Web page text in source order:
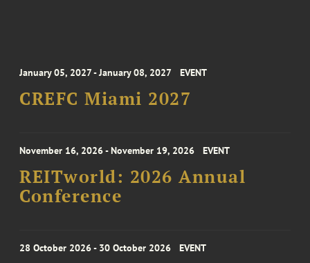
January 05, 2027 - January 08, 2027 EVENT
CREFC Miami 2027
November 16, 2026 - November 19, 2026 EVENT
REITworld: 2026 Annual
Conference
28 October 2026 - 30 October 2026 EVENT